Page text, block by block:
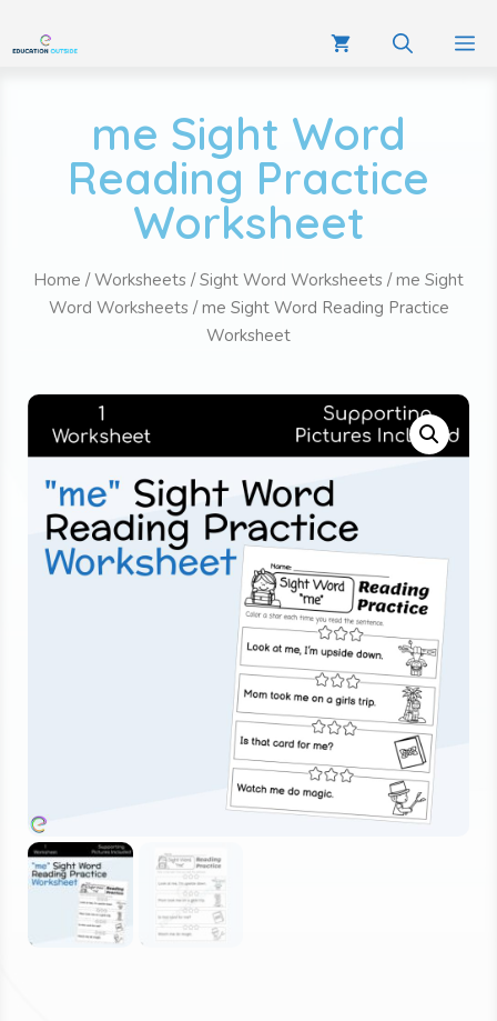
me Sight Word
Reading Practice
Worksheet
Home /Worksheets /Sight Word Worksheets /me Sight
Word Worksheets / me Sight Word Reading Practice
Worksheet